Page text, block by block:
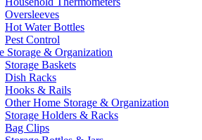
Oversleeves
Hot Water Bottles
Pest Control
Storage & Organization
Storage Baskets
Dish Racks
Hooks & Rails
Other Home Storage & Organization
Storage Holders & Racks
Bag Clips